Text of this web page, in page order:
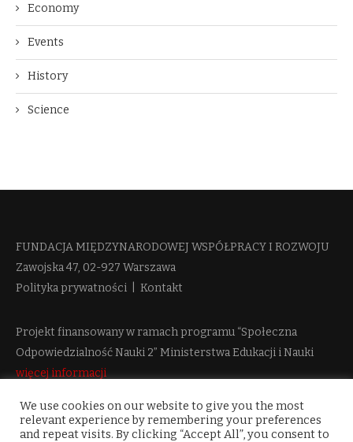
Economy
Events
History
Science
FUNDACJA MIĘDZYNARODOWEJ WSPÓŁPRACY I ROZWOJU​
Zawojska 47, 02-927 Warszawa
Polityka prywatności
Kontakt
Projekt finansowany w ramach programu “Społeczna
Odpowiedzialność Nauki 2” Ministerstwa Edukacji i Nauki
więcej informacji
We use cookies on our website to give you the most
relevant experience by remembering your preferences
and repeat visits. By clicking “Accept All”, you consent to